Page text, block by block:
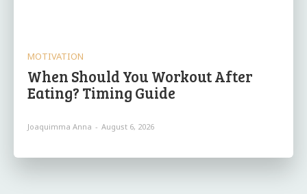
MOTIVATION
When Should You Workout After
Eating? Timing Guide
Joaquimma Anna - August 6, 2026